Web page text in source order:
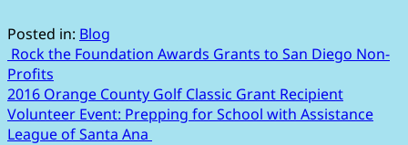
Posted in: Blog
Post
navigation
Rock the Foundation Awards Grants to San Diego Non-
Profits
2016 Orange County Golf Classic Grant Recipient
Volunteer Event: Prepping for School with Assistance
League of Santa Ana